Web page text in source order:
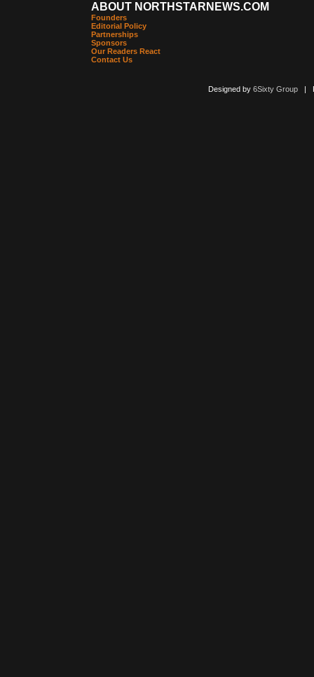
ABOUT NORTHSTARNEWS.COM
Founders
Editorial Policy
Partnerships
Sponsors
Our Readers React
Contact Us
Designed by 6Sixty Group|